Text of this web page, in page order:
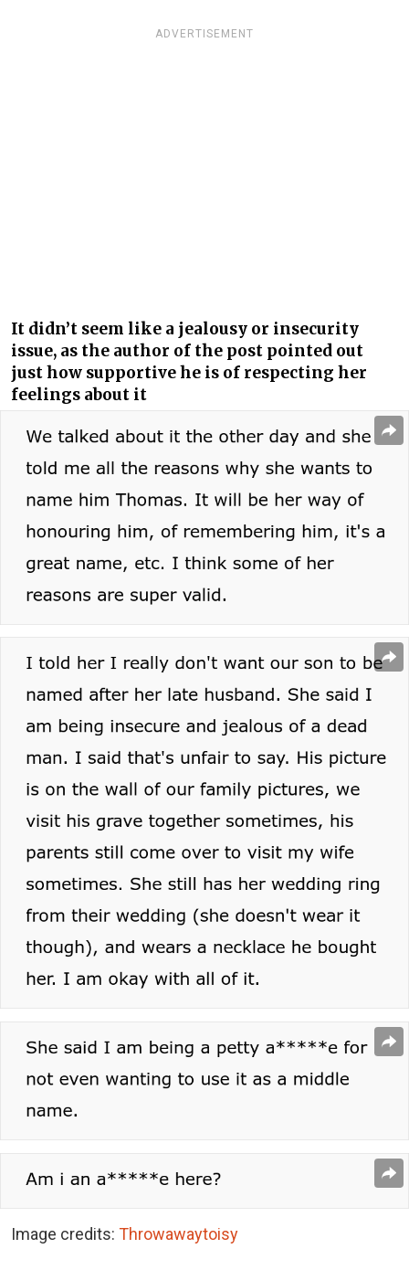
ADVERTISEMENT
It didn’t seem like a jealousy or insecurity
issue, as the author of the post pointed out
just how supportive he is of respecting her
feelings about it
Image credits: Throwawaytoisy